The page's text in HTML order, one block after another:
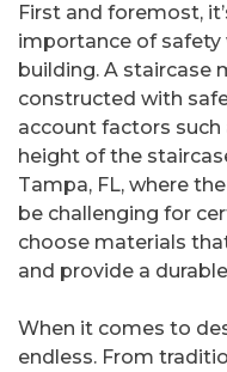
First and foremost,
importance of
building. A staircase
constructed with
account factors
height of the
Tampa, FL, where
be challenging for
choose materials
and provide a
When it comes to
endless. From